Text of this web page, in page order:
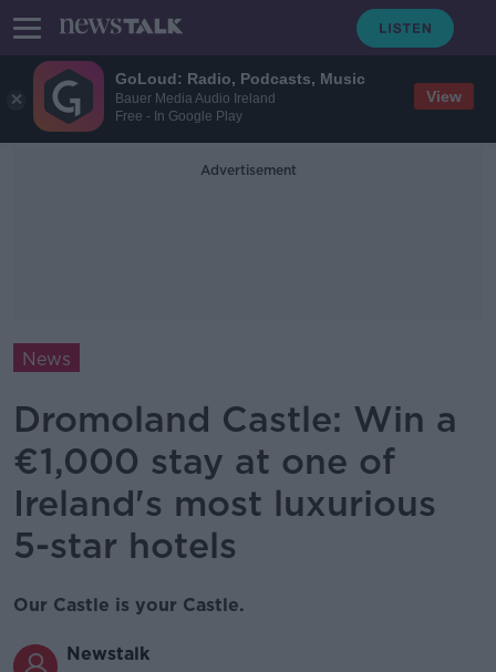
GoLoud: Radio, Podcasts, Music
Bauer Media Audio Ireland
Free - In Google Play
View
Advertisement
News
Dromoland Castle: Win a
€1,000 stay at one of
Ireland's most luxurious
5-star hotels
Our Castle is your Castle.
Newstalk